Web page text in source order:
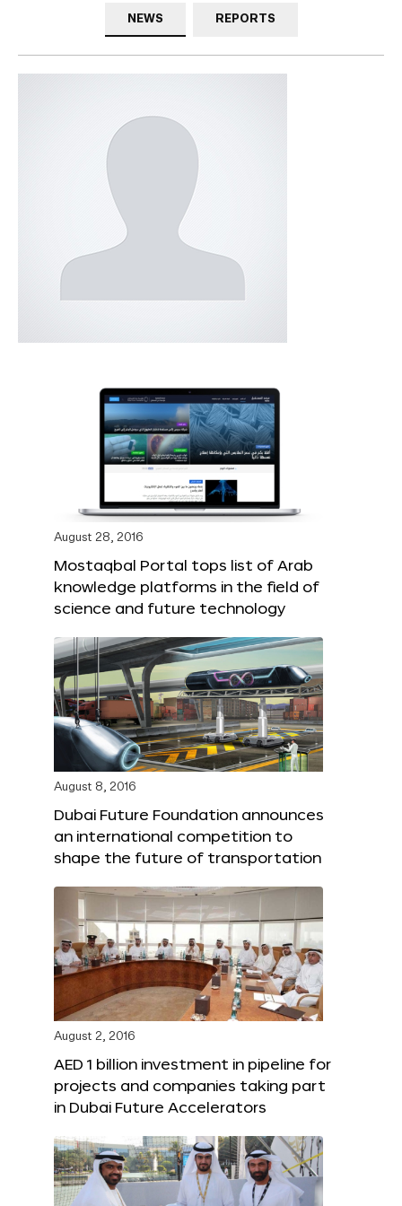
NEWS REPORTS
August 28, 2016
Mostaqbal Portal tops list of Arab
knowledge platforms in the field of
science and future technology
August 8, 2016
Dubai Future Foundation announces
an international competition to
shape the future of transportation
August 2, 2016
AED 1 billion investment in pipeline for
projects and companies taking part
in Dubai Future Accelerators